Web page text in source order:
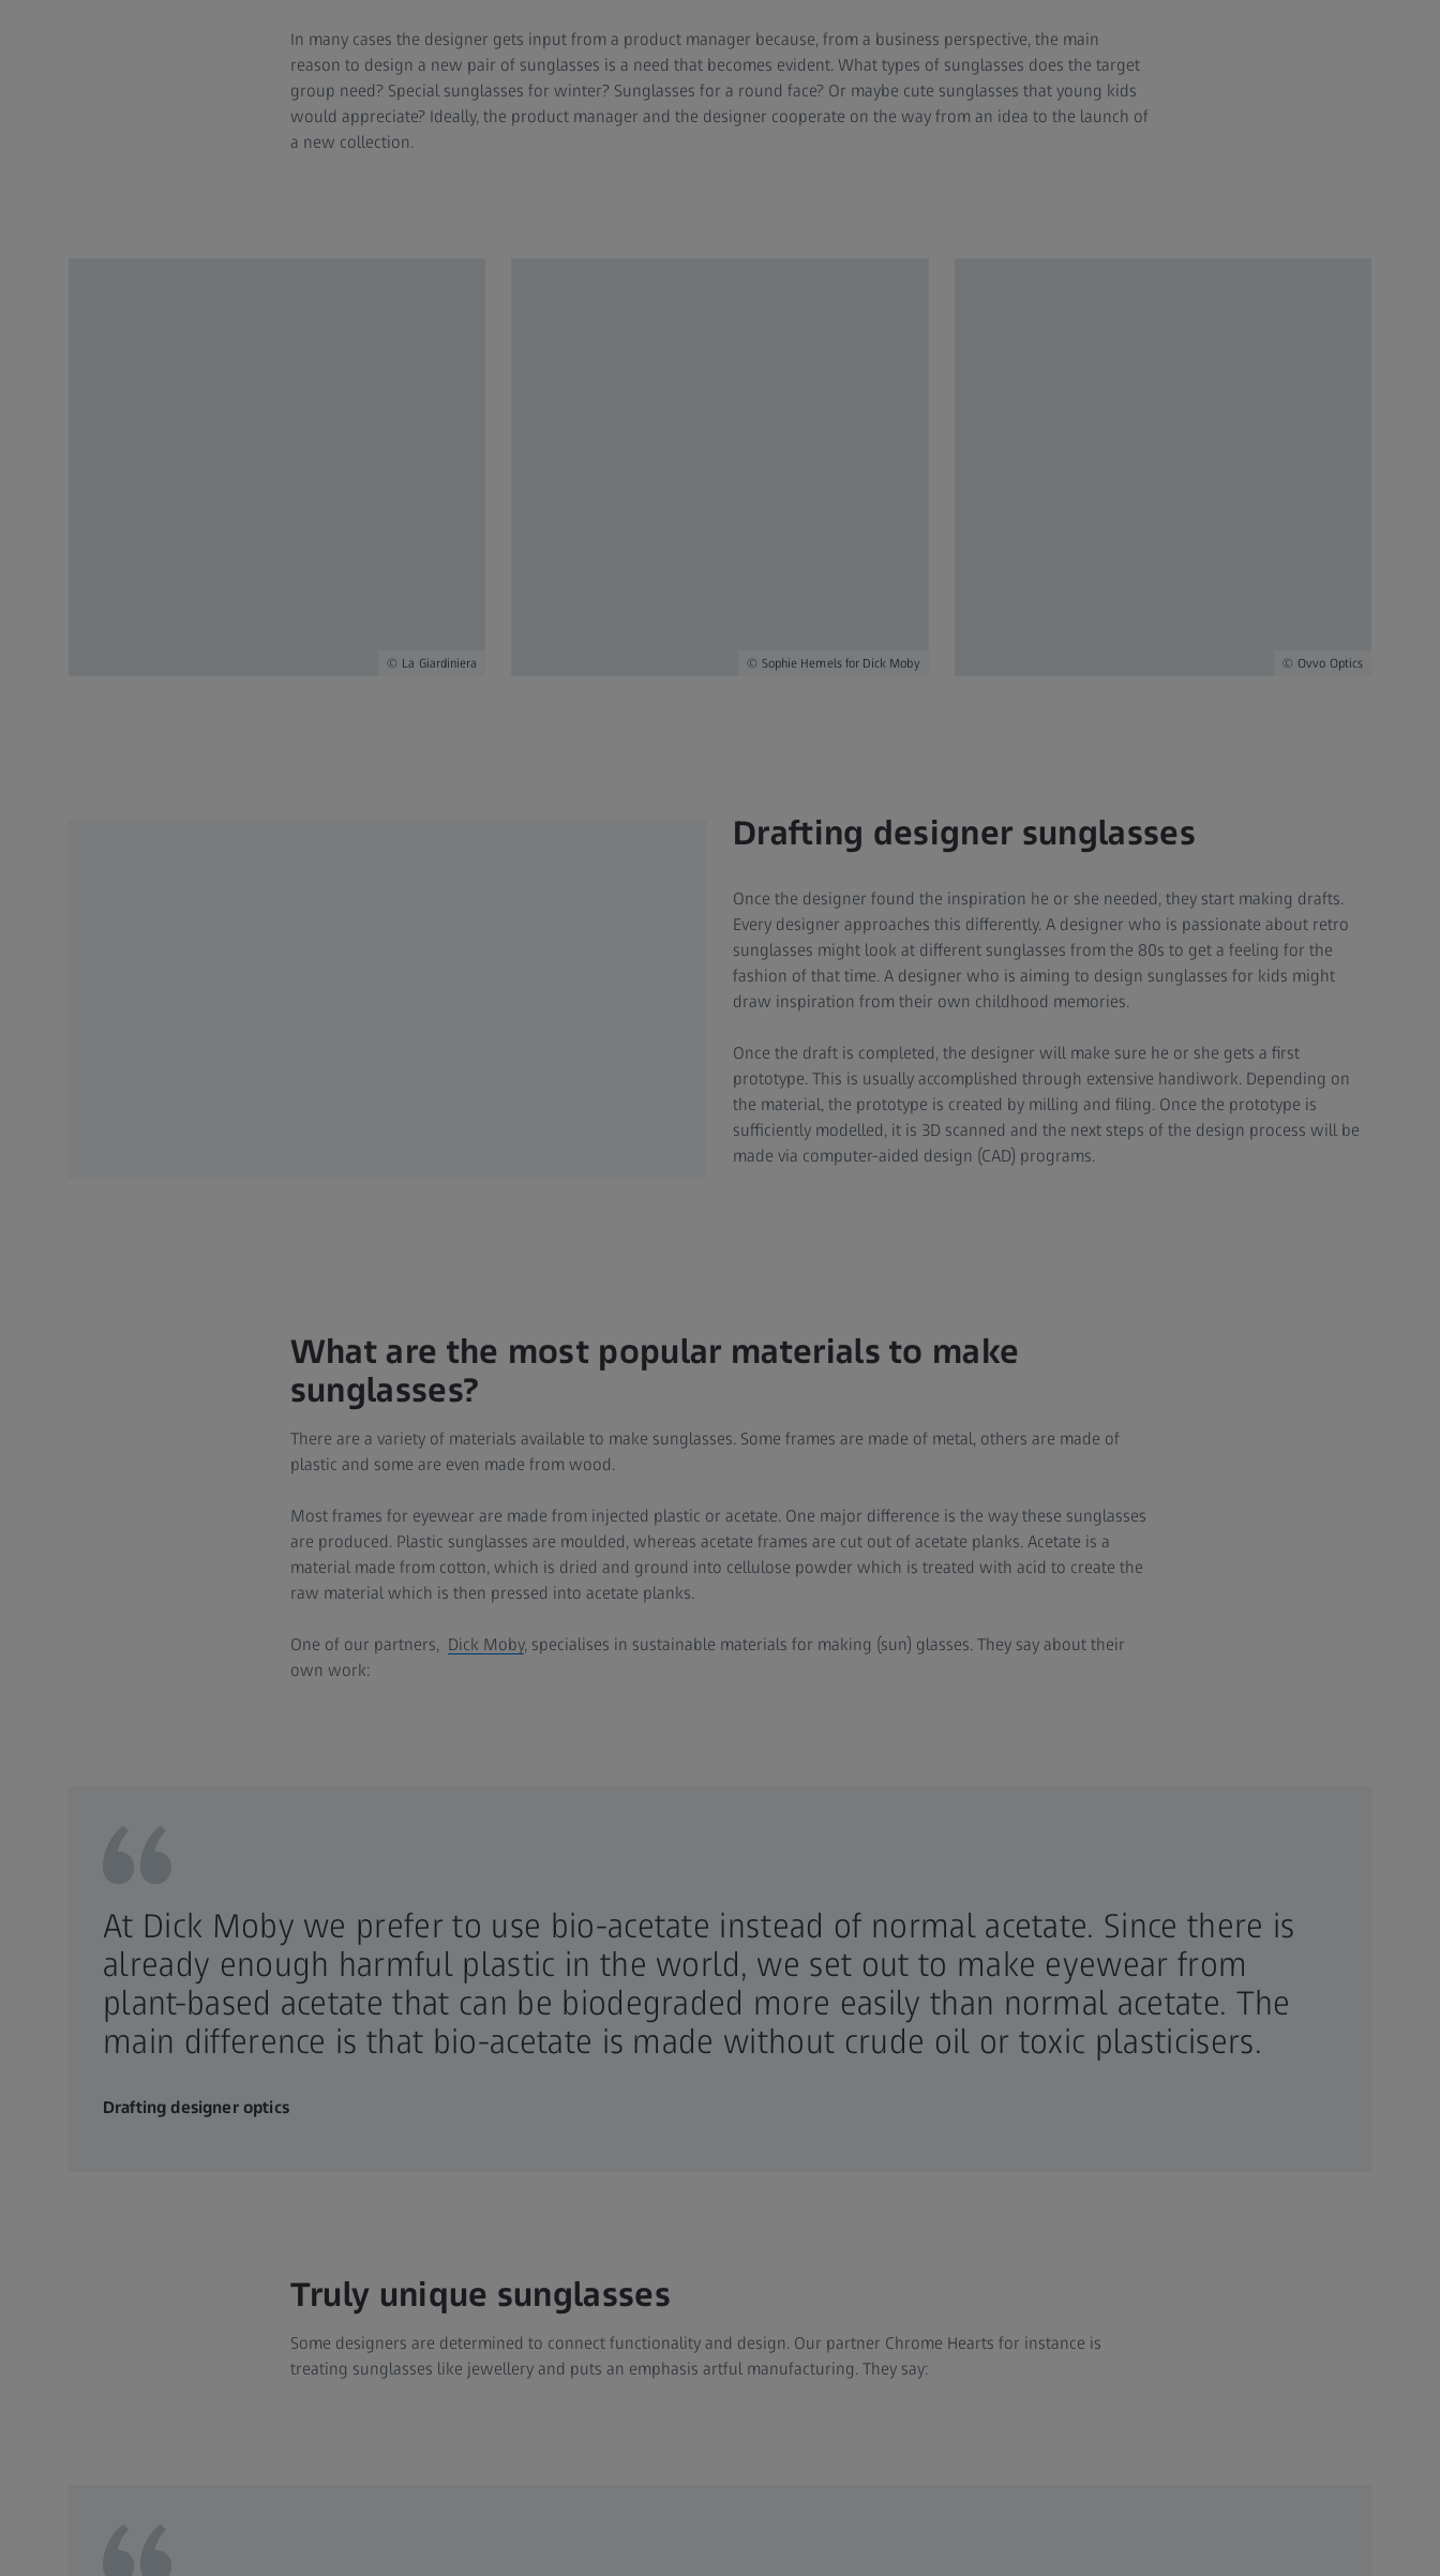
In many cases the designer gets input from a product manager because, from a business perspective, the main
reason to design a new pair of sunglasses is a need that becomes evident. What types of sunglasses does the target
group need? Special sunglasses for winter? Sunglasses for a round face? Or maybe cute sunglasses that young kids
would appreciate? Ideally, the product manager and the designer cooperate on the way from an idea to the launch of
a new collection.
La Giardiniera Sophie Hemels for Dick Moby Ovvo Optics
Drafting designer sunglasses
Once the designer found the inspiration he or she needed, they start making drafts.
Every designer approaches this differently. A designer who is passionate about retro
sunglasses might look at different sunglasses from the 80s to get a feeling for the
fashion of that time. A designer who is aiming to design sunglasses for kids might
draw inspiration from their own childhood memories.
Once the draft is completed, the designer will make sure he or she gets a first
prototype. This is usually accomplished through extensive handiwork. Depending on
the material, the prototype is created by milling and filing. Once the prototype is
sufficiently modelled, it is 3D scanned and the next steps of the design process will be
made via computer-aided design (CAD) programs.
What are the most popular materials to make
sunglasses?
There are a variety of materials available to make sunglasses. Some frames are made of metal, others are made of
plastic and some are even made from wood.
Most frames for eyewear are made from injected plastic or acetate. One major difference is the way these sunglasses
are produced. Plastic sunglasses are moulded, whereas acetate frames are cut out of acetate planks. Acetate is a
material made from cotton, which is dried and ground into cellulose powder which is treated with acid to create the
raw material which is then pressed into acetate planks.
One of our partners, Dick Moby, specialises in sustainable materials for making (sun) glasses. They say about their
own work:
At Dick Moby we prefer to use bio-acetate instead of normal acetate. Since there is
already enough harmful plastic in the world, we set out to make eyewear from
plant-based acetate that can be biodegraded more easily than normal acetate. The
main difference is that bio-acetate is made without crude oil or toxic plasticisers.
Drafting designer optics
Truly unique sunglasses
Some designers are determined to connect functionality and design. Our partner Chrome Hearts for instance is
treating sunglasses like jewellery and puts an emphasis artful manufacturing. They say: